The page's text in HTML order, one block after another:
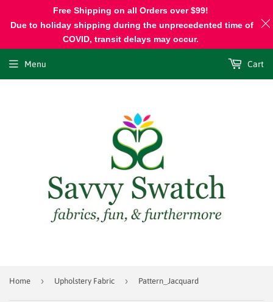
Menu Cart
Home › Upholstery Fabric › Pattern_Jacquard
Free Shipping on all Orders over $99!
Due to holiday shipping during the unprecedented time of
COVID, transit delays may occur.